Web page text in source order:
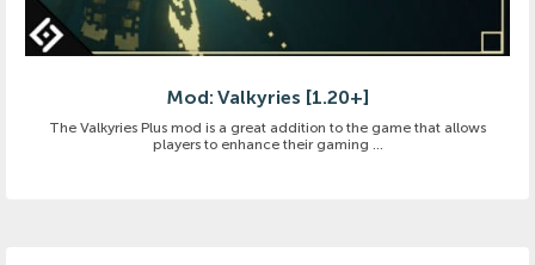
Mod: Valkyries [1.20+]
The Valkyries Plus mod is a great addition to the game that allows
players to enhance their gaming ...